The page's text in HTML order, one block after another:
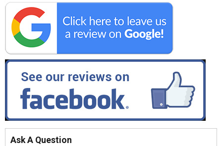
Ask A Question